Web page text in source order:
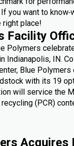
you want to know
right place!
Facility
Polymers
Indianapolis, IN.
Blue
with its 19
will service the
(PCR)
Acquires